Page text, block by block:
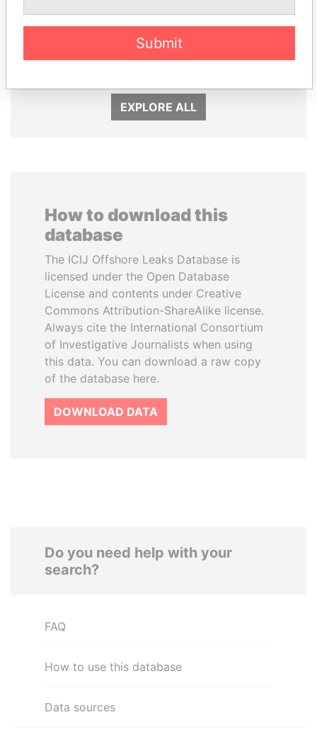
MARTIN RUSHWAYA
SHEIKH KHALIFA BIN
SALMAN AL KHALIFA
Former Prime Minister
EXPLORE ALL
How to download this
database
The ICIJ Offshore Leaks Database is
licensed under the Open Database
License and contents under Creative
Commons Attribution-ShareAlike license.
Always cite the International Consortium
of Investigative Journalists when using
this data. You can download a raw copy
of the database here.
DOWNLOAD DATA
Do you need help with your
search?
FAQ
How to use this database
Data sources
Submit